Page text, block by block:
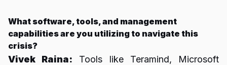
What software, tools, and management
capabilities are you utilizing to navigate this
crisis?
Vivek Raina: Tools like Teramind, Microsoft